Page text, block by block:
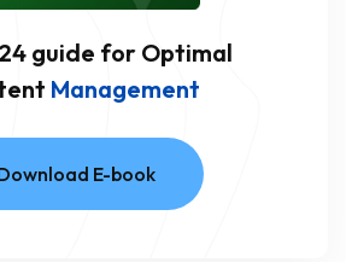
guide for Optimal
Management
E-book